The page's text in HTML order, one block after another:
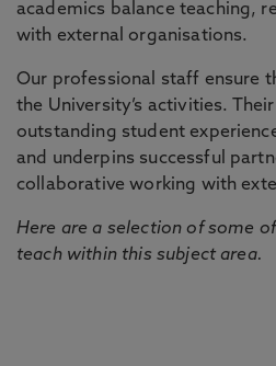
academics balance teaching,
with external organisations.
Our professional staff ensure
the University’s activities.
outstanding student
and underpins successful
collaborative working with
Here are a selection of some
teach within this subject area.